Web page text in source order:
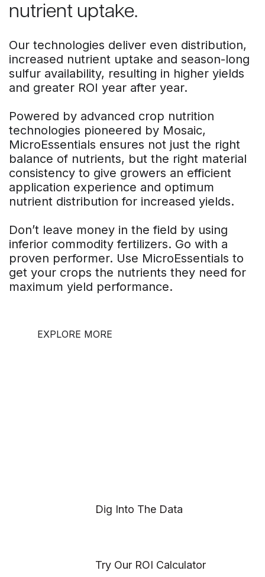
nutrient uptake.
Our technologies deliver even distribution,
increased nutrient uptake and season-long
sulfur availability, resulting in higher yields
and greater ROI year after year.
Powered by advanced crop nutrition
technologies pioneered by Mosaic,
MicroEssentials ensures not just the right
balance of nutrients, but the right material
consistency to give growers an efficient
application experience and optimum
nutrient distribution for increased yields.
Don’t leave money in the field by using
inferior commodity fertilizers. Go with a
proven performer. Use MicroEssentials to
get your crops the nutrients they need for
maximum yield performance.
EXPLORE MORE
Dig Into The Data
Try Our ROI Calculator